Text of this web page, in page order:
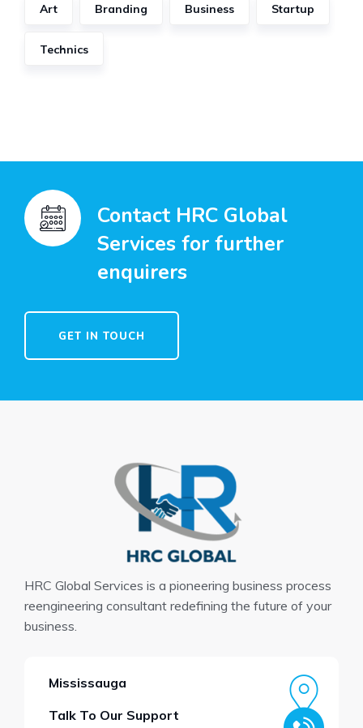
Art Branding Business Startup
Technics
Contact HRC Global
Services for further
enquirers
GET IN TOUCH
HRC Global Services is a pioneering business process
reengineering consultant redefining the future of your
business.
Mississauga
Talk To Our Support